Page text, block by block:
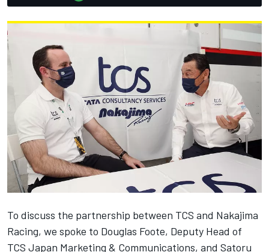
To discuss the partnership between TCS and Nakajima
Racing, we spoke to Douglas Foote, Deputy Head of
TCS Japan Marketing & Communications, and Satoru